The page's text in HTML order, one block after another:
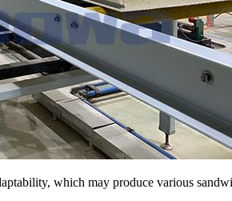
which may produce various